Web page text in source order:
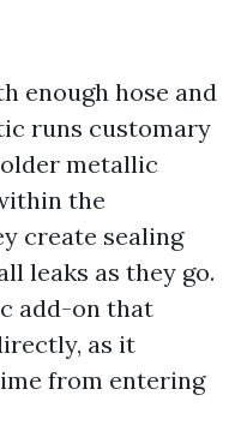
enough hose and
runs customary
metallic
the
create sealing
leaks as they go.
add-on that
as it
from entering